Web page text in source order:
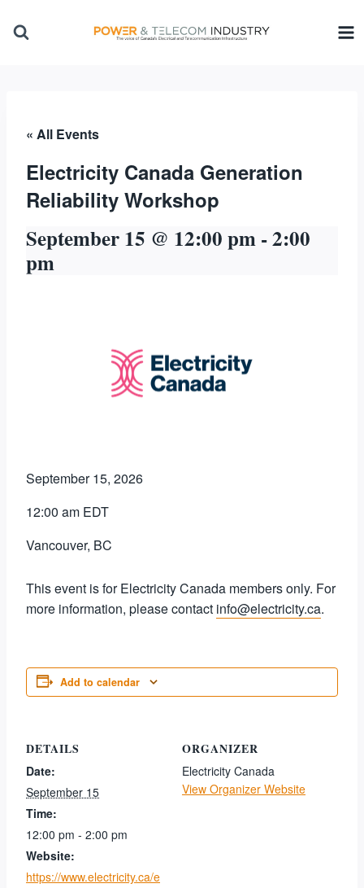
« All Events
Electricity Canada Generation
Reliability Workshop
September 15 @ 12:00 pm-2:00
pm
September 15, 2026
12:00 am EDT
Vancouver, BC
This event is for Electricity Canada members only. For
more information, please contact info@electricity.ca.
Add to calendar
DETAILS
Date:
September 15
Time:
12:00 pm - 2:00 pm
Website:
https://www.electricity.ca/e
ORGANIZER
Electricity Canada
View Organizer Website